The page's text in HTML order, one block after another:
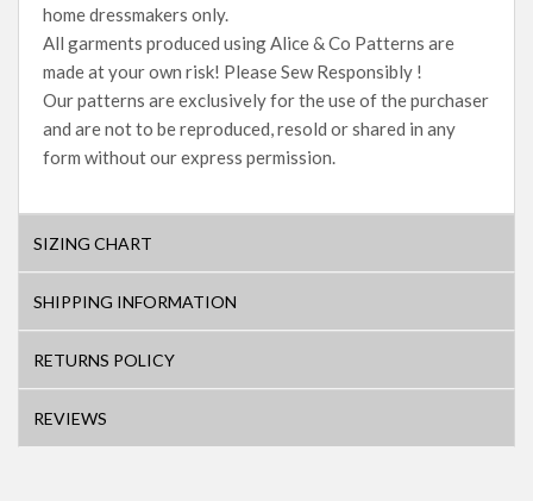
home dressmakers only.
All garments produced using Alice & Co Patterns are
made at your own risk! Please Sew Responsibly !
Our patterns are exclusively for the use of the purchaser
and are not to be reproduced, resold or shared in any
form without our express permission.
SIZING CHART
SHIPPING INFORMATION
RETURNS POLICY
REVIEWS